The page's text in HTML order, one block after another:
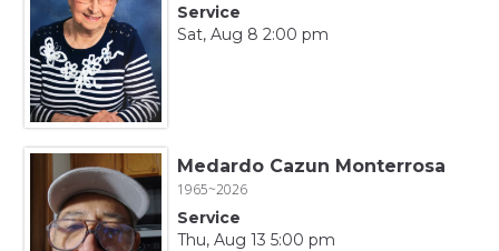
Service
Sat, Aug 8 2:00 pm
Medardo Cazun Monterrosa
1965~2026
Service
Thu, Aug 13 5:00 pm